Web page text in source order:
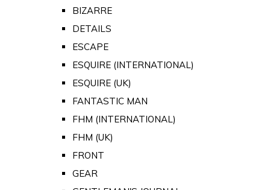
BIZARRE
DETAILS
ESCAPE
ESQUIRE (INTERNATIONAL)
ESQUIRE (UK)
FANTASTIC MAN
FHM (INTERNATIONAL)
FHM (UK)
FRONT
GEAR